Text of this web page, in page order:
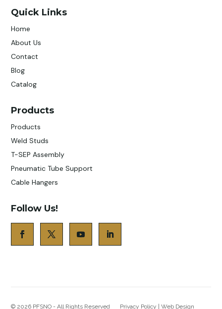
Quick Links
Home
About Us
Contact
Blog
Catalog
Products
Products
Weld Studs
T-SEP Assembly
Pneumatic Tube Support
Cable Hangers
Follow Us!
© 2026 PFSNO - All Rights Reserved Privacy Policy |Web Design